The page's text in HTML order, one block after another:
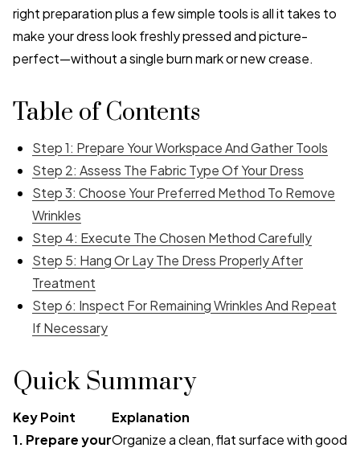
right preparation plus a few simple tools is all it takes to
make your dress look freshly pressed and picture-
perfect—without a single burn mark or new crease.
Table of Contents
Step 1: Prepare Your Workspace And Gather Tools
Step 2: Assess The Fabric Type Of Your Dress
Step 3: Choose Your Preferred Method To Remove
Wrinkles
Step 4: Execute The Chosen Method Carefully
Step 5: Hang Or Lay The Dress Properly After
Treatment
Step 6: Inspect For Remaining Wrinkles And Repeat
If Necessary
Quick Summary
Key Point
Explanation
1. Prepare yourOrganize a clean, flat surface with good